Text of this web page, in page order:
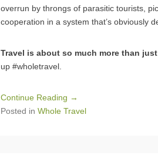
overrun by throngs of parasitic tourists,
cooperation in a system that’s obviously
Travel is about so much more than
up #wholetravel.
Continue Reading →
Posted in Whole Travel